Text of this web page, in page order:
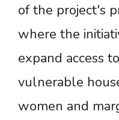
of the project's
where the
expand access
vulnerable
women and